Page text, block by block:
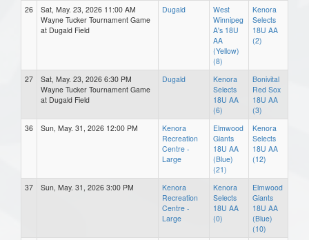
26
Sat, May. 23, 2026 11:00 AM
Wayne Tucker Tournament Game
at Dugald Field
Dugald
West
Winnipeg
A's 18U
AA
(Yellow)
(8)
Kenora
Selects
18U AA
(2)
27
Sat, May. 23, 2026 6:30 PM
Wayne Tucker Tournament Game
at Dugald Field
Dugald
Kenora
Selects
18U AA
(6)
Bonivital
Red Sox
18U AA
(3)
36
Sun, May. 31, 2026 12:00 PM
Kenora
Recreation
Centre -
Large
Elmwood
Giants
18U AA
(Blue)
(21)
Kenora
Selects
18U AA
(12)
37 Sun, May. 31, 2026 3:00 PM
Kenora
Recreation
Centre -
Large
Kenora
Selects
18U AA
(0)
Elmwood
Giants
18U AA
(Blue)
(10)